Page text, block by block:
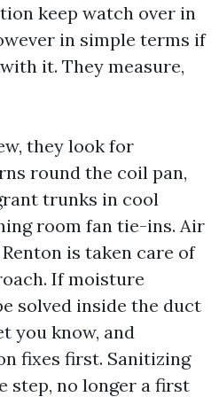
keep watch over in
in simple terms if
it. They measure,
they look for
round the coil pan,
trunks in cool
room fan tie-ins. Air
is taken care of
If moisture
solved inside the duct
you know, and
fixes first. Sanitizing
step, no longer a first